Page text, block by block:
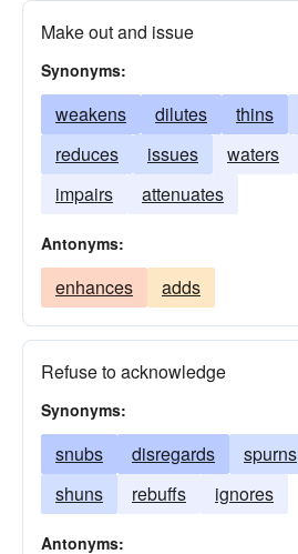
Make out and issue
Synonyms:
weakens dilutes thins
reduces
issues waters
impairs
attenuates
Antonyms:
enhances adds
Refuse to acknowledge
Synonyms:
snubs disregards spurns
shuns
rebuffs ignores
Antonyms: